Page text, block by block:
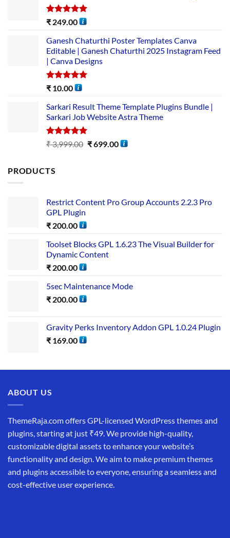
Rated5.00
₹ 249.00
Ganesh Chaturthi Poster Templates Canva
Editable | Ganesh Chaturthi 2025 Instagram Feed
| Canva Designs
Rated5.00
₹ 10.00
Sarkari Result Theme Template Plugins Bundle |
Sarkari Job Website Astra Theme
Rated5.00
out of 5
₹3,999.00 ₹699.00
PRODUCTS
Restrict Content Pro Group Accounts 2.2.3 Pro
GPL Plugin
₹ 200.00
Toolset Blocks GPL 1.6.23 The Visual Builder for
Dynamic Content
₹ 200.00
5sec Maintenance Mode
₹ 200.00
Gravity Perks Inventory Addon GPL 1.0.24 Plugin
₹ 169.00
ABOUT US
ThemeRaja.com offers GPL-licensed WordPress themes and
plugins, starting at just ₹49. We provide high-quality,
customizable digital assets to enhance your website’s
functionality and design. We aim to make premium themes
and plugins accessible to everyone, ensuring a seamless and
cost-effective user experience.